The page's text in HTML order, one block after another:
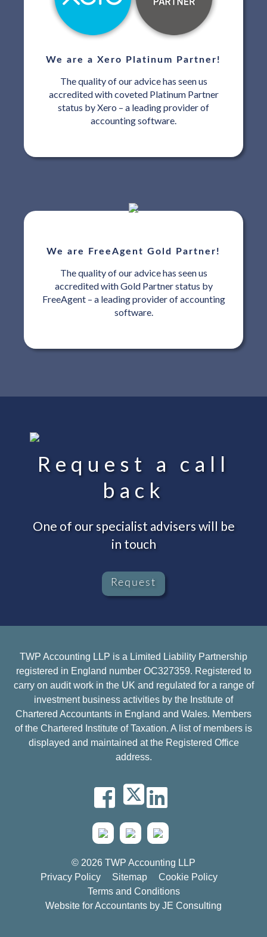
We are a Xero Platinum Partner!
The quality of our advice has seen us
accredited with coveted Platinum Partner
status by Xero – a leading provider of
accounting software.
We are FreeAgent Gold Partner!
The quality of our advice has seen us
accredited with Gold Partner status by
FreeAgent – a leading provider of accounting
software.
Request a call
back
One of our specialist advisers will be
in touch
Request
TWP Accounting LLP is a Limited Liability Partnership
registered in England number OC327359. Registered to
carry on audit work in the UK and regulated for a range of
investment business activities by the Institute of
Chartered Accountants in England and Wales. Members
of the Chartered Institute of Taxation. A list of members is
displayed and maintained at the Registered Office
address.
© 2026 TWP Accounting LLP
Privacy Policy
Sitemap
Cookie Policy
Terms and Conditions
Website for Accountants by JE Consulting